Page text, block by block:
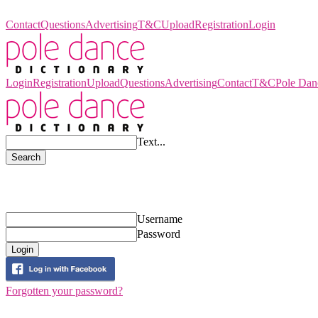
ContactQuestionsAdvertisingT&CUploadRegistrationLogin
LoginRegistrationUploadQuestionsAdvertisingContactT&CPole
Text...
Search
Username
Password
Login
Forgotten your password?